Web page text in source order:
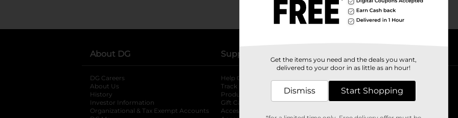
About DG
DG Careers
About Us
History
Investor Information
opens in a new tab
Organizational & Tax Exempt Accounts opens in a new tab
Support
Help Center
Track My Order
Product Recalls
Gift Card Balance
Accessibility Statement
Store Directory
Fresh Produce
pOpshelfopens in a new tab
Get the items you need and the deals you want,
delivered to your door in as little as an hour!
Dismiss Start Shopping